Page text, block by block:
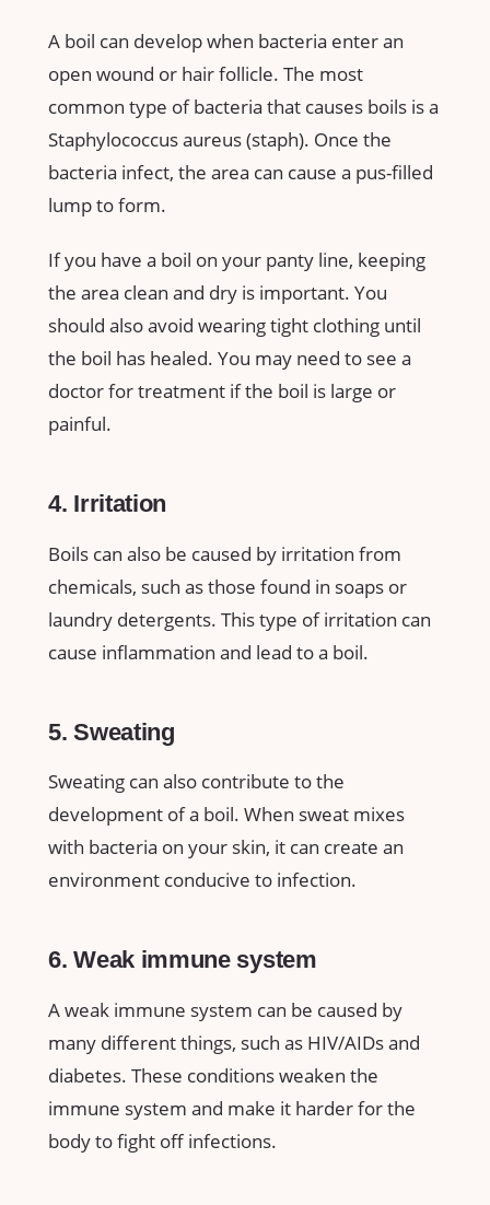
A boil can develop when bacteria enter an
open wound or hair follicle. The most
common type of bacteria that causes boils is a
Staphylococcus aureus (staph). Once the
bacteria infect, the area can cause a pus-filled
lump to form.
If you have a boil on your panty line, keeping
the area clean and dry is important. You
should also avoid wearing tight clothing until
the boil has healed. You may need to see a
doctor for treatment if the boil is large or
painful.
4. Irritation
Boils can also be caused by irritation from
chemicals, such as those found in soaps or
laundry detergents. This type of irritation can
cause inflammation and lead to a boil.
5. Sweating
Sweating can also contribute to the
development of a boil. When sweat mixes
with bacteria on your skin, it can create an
environment conducive to infection.
6. Weak immune system
A weak immune system can be caused by
many different things, such as HIV/AIDs and
diabetes. These conditions weaken the
immune system and make it harder for the
body to fight off infections.